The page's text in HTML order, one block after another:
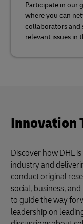
Participate in our
where you can
collaborators and
relevant issues in
Innovation
Discover how DHL
industry and
conduct original
social, business,
to guide the way
leadership on